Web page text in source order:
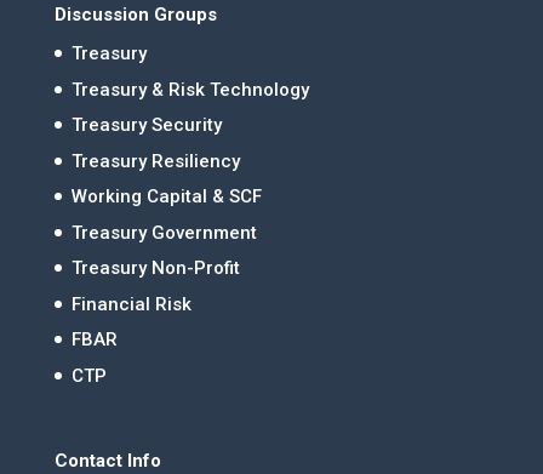
Discussion Groups
Treasury
Treasury & Risk Technology
Treasury Security
Treasury Resiliency
Working Capital & SCF
Treasury Government
Treasury Non-Profit
Financial Risk
FBAR
CTP
Contact Info